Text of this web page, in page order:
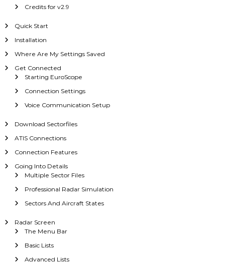
Credits for v2.9
Quick Start
Installation
Where Are My Settings Saved
Get Connected
Starting EuroScope
Connection Settings
Voice Communication Setup
Download Sectorfiles
ATIS Connections
Connection Features
Going Into Details
Multiple Sector Files
Professional Radar Simulation
Sectors And Aircraft States
Radar Screen
The Menu Bar
Basic Lists
Advanced Lists